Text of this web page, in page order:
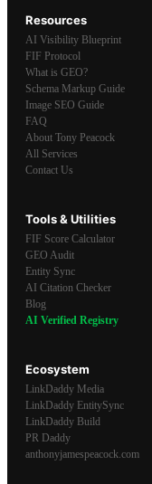
Resources
AI Visibility Blueprint
FIF Protocol
What is GEO?
Schema Markup Guide
Image SEO Guide
FAQ
About Tony Peacock
All Services
Contact Us
Tools & Utilities
FIF Score Calculator
GEO Audit
Entity Sync
AI Citation Checker
Blog
AI Verified Registry
Ecosystem
LinkDaddy Media
LinkDaddy EntitySync
LinkDaddy Build
PR Daddy
anthonyjamespeacock.com